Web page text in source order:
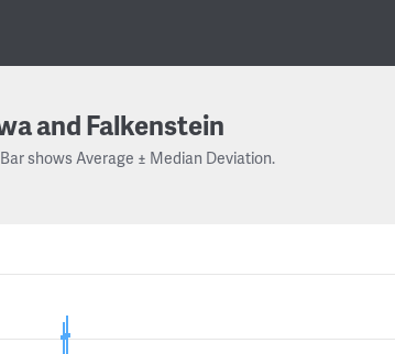
and Falkenstein
shows Average ± Median Deviation.